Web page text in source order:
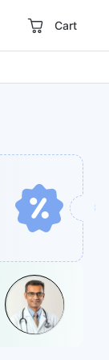
Cart